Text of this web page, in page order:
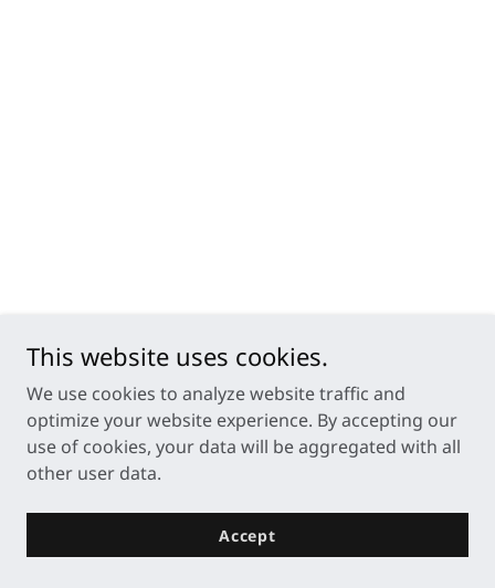
This website uses cookies.
We use cookies to analyze website traffic and
optimize your website experience. By accepting our
use of cookies, your data will be aggregated with all
other user data.
Accept